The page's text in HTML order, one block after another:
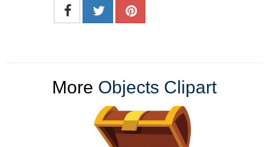
More Objects Clipart